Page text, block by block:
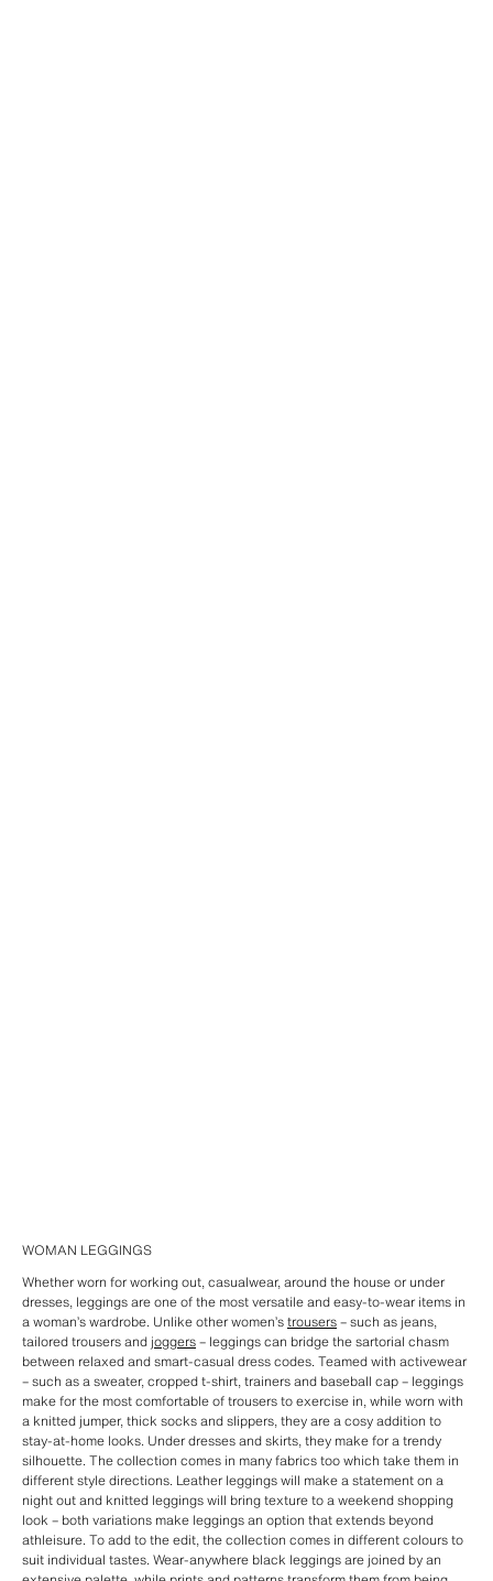
WOMAN LEGGINGS
Whether worn for working out, casualwear, around the house or under
dresses, leggings are one of the most versatile and easy-to-wear items in
a woman’s wardrobe. Unlike other women’strousers– such as jeans,
tailored trousers and joggers– leggings can bridge the sartorial chasm
between relaxed and smart-casual dress codes. Teamed with activewear
– such as a sweater, cropped t-shirt, trainers and baseball cap – leggings
make for the most comfortable of trousers to exercise in, while worn with
a knitted jumper, thick socks and slippers, they are a cosy addition to
stay-at-home looks. Under dresses and skirts, they make for a trendy
silhouette. The collection comes in many fabrics too which take them in
different style directions. Leather leggings will make a statement on a
night out and knitted leggings will bring texture to a weekend shopping
look – both variations make leggings an option that extends beyond
athleisure. To add to the edit, the collection comes in different colours to
suit individual tastes. Wear-anywhere black leggings are joined by an